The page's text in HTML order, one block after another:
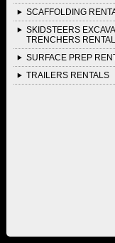
SCAFFOLDING
SKIDSTEERS
TRENCHERS
SURFACE PREP
TRAILERS RENTALS